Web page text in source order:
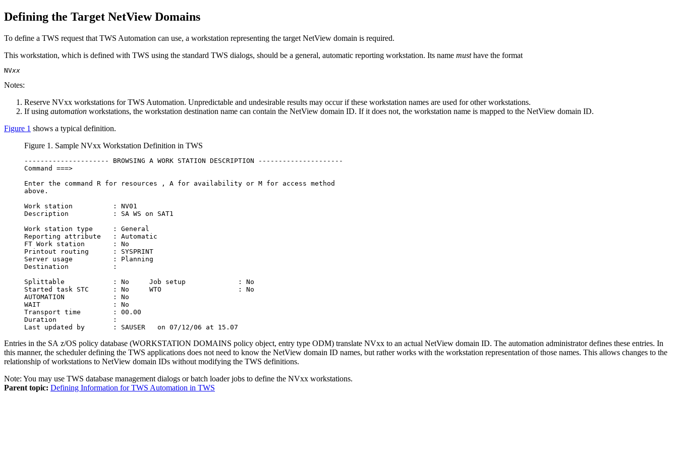
Defining the Target NetViewDomains
To define a TWS request that TWS Automation can use, a workstation representing the target NetView domain is required.
This workstation, which is defined with TWS using the standard TWS dialogs, should be a general, automatic reporting workstation. Its name musthave the format
NVxx
Notes:
Reserve NVxx workstations forTWS Automation. Unpredictable and undesirable results may occur if these workstation names are used for other workstations.
If using automation workstations, the workstation destination name can contain the NetView domain ID. If it does not, the workstation name is mapped to the NetView domain ID.
Figure 1 shows a typical definition.
Figure 1. Sample NVxx Workstation Definition in TWS
--------------------- BROWSING A WORK STATION DESCRIPTION ---------------------
Command ===>
Enter the command R for resources , A for availability or M for access method
above.
Work station          : NV01
Description           : SA WS on SAT1
Work station type     : General
Reporting attribute   : Automatic
FT Work station       : No
Printout routing      : SYSPRINT
Server usage          : Planning
Destination           :
Splittable            : No     Job setup             : No
Started task STC      : No     WTO                   : No
AUTOMATION            : No
WAIT                  : No
Transport time        : 00.00
Duration              :
Last updated by       : SAUSER   on 07/12/06 at 15.07
Entries in the SA z/OS policy database (WORKSTATION DOMAINS policy object, entry type ODM) translate NVxx to an actual NetView domain ID. The automation administrator defines these entries. In
this manner, the scheduler defining the TWS applications does not need to know the NetView domain ID names, but rather works with the workstation representation of those names. This allows changes to the
relationship of workstations to NetView domain IDs without modifying the TWS definitions.
Note: You may use TWS database management dialogs or batch loader jobs to define the NVxx workstations.
Parent topic: Defining Information for TWS Automation in TWS